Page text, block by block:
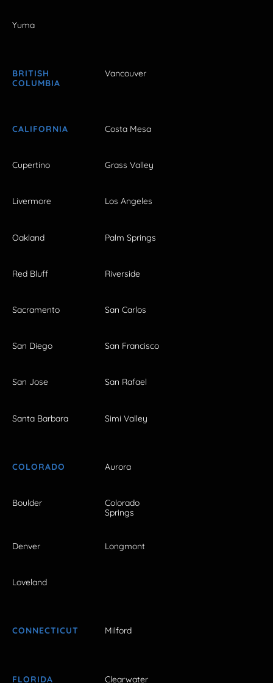
Yuma
BRITISH
COLUMBIA
Vancouver
CALIFORNIA Costa Mesa
Cupertino Grass Valley
Livermore Los Angeles
Oakland Palm Springs
Red Bluff Riverside
Sacramento San Carlos
San Diego San Francisco
San Jose San Rafael
Santa Barbara Simi Valley
COLORADO Aurora
Boulder
Colorado
Springs
Denver Longmont
Loveland
CONNECTICUT Milford
FLORIDA Clearwater